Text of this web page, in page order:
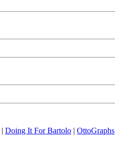
| Doing It For Bartolo | OttoGraphs